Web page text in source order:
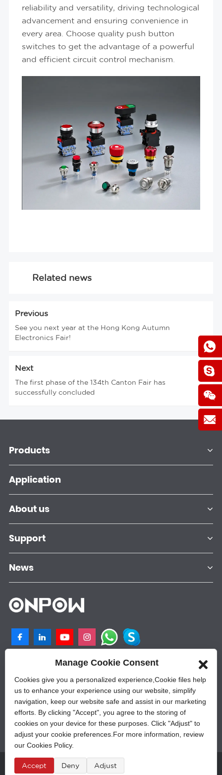
reliability and versatility, driving technological
advancement and ensuring convenience in
every area. Choose quality push button
switches to get the advantage of a powerful
and efficient circuit control mechanism.
Related news
Previous
See you next year at the Hong Kong Autumn
Electronics Fair!
Next
The first phase of the 134th Canton Fair has
successfully concluded
NO.25, SHANGPU 2ND ROAD, QILIGANG
INDUSTRIAL PLANT, YUEQING, 325605,
ZHEJIANG, CHINA
+86-577-62628788
sales@onpow.com
Products
Application
About us
Support
News
Â© Copyright - 2010-2023 : All Rights Reserved.
Manage Cookie Consent
Cookies give you a personalized experience,Сookie files help
us to enhance your experience using our website, simplify
navigation, keep our website safe and assist in our marketing
efforts. By clicking "Accept", you agree to the storing of
cookies on your device for these purposes. Click "Adjust" to
adjust your cookie preferences.For more information, review
our Cookies Policy.
Accept Deny Adjust